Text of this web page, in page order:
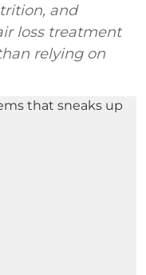
and
loss treatment
relying on